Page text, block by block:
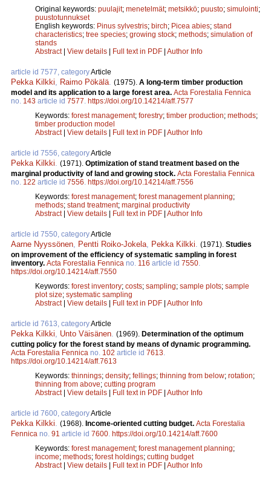
Original keywords: puulajit; menetelmät; metsikkö; puusto; simulointi;
puustotunnukset
English keywords: Pinus sylvestris; birch; Picea abies; stand
characteristics; tree species; growing stock; methods; simulation of
stands
Abstract| View details Full text in PDF Author Info
article id 7577, categoryArticle
Pekka Kilkki, Raimo Pökälä. (1975). A long-term timber production
model and its application to a large forest area. Acta Forestalia Fennica
no. 143 article id 7577. https://doi.org/10.14214/aff.7577
Keywords: forest management; forestry; timber production; methods;
timber production model
Abstract| View details Full text in PDF Author Info
article id 7556, categoryArticle
Pekka Kilkki. (1971). Optimization of stand treatment based on the
marginal productivity of land and growing stock. Acta Forestalia Fennica
no. 122 article id 7556. https://doi.org/10.14214/aff.7556
Keywords: forest management; forest management planning;
methods; stand treatment; marginal productivity
Abstract| View details Full text in PDF Author Info
article id 7550, categoryArticle
Aarne Nyyssönen, Pentti Roiko-Jokela, Pekka Kilkki. (1971). Studies
on improvement of the efficiency of systematic sampling in forest
inventory. Acta Forestalia Fennica no. 116 article id 7550.
https://doi.org/10.14214/aff.7550
Keywords: forest inventory; costs; sampling; sample plots; sample
plot size; systematic sampling
Abstract| View details Full text in PDF Author Info
article id 7613, categoryArticle
Pekka Kilkki, Unto Väisänen. (1969). Determination of the optimum
cutting policy for the forest stand by means of dynamic programming.
Acta Forestalia Fennica no. 102 article id 7613.
https://doi.org/10.14214/aff.7613
Keywords: thinnings; density; fellings; thinning from below; rotation;
thinning from above; cutting program
Abstract| View details Full text in PDF Author Info
article id 7600, categoryArticle
Pekka Kilkki. (1968). Income-oriented cutting budget. Acta Forestalia
Fennica no. 91 article id 7600. https://doi.org/10.14214/aff.7600
Keywords: forest management; forest management planning;
income; methods; forest holdings; cutting budget
Abstract| View details Full text in PDF Author Info